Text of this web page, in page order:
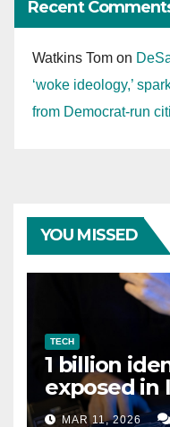
Recent
Watkins Tom on
‘woke ideology,’
from Democrat-run
YOU MISSED
TECH
1 billion
exposed in
data leak
MAR 11, 2026